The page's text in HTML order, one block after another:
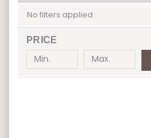
No filters applied
PRICE